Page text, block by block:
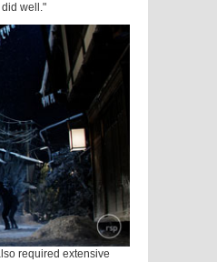
well."
required extensive